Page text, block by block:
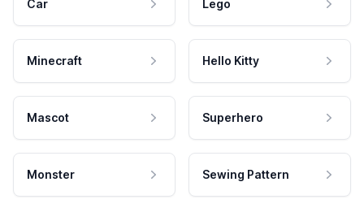
Car Lego
Minecraft Hello Kitty
Mascot Superhero
Monster Sewing Pattern